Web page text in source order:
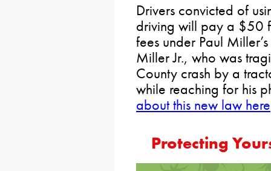
Drivers convicted of
driving will pay a $50
fees under Paul
Miller Jr., who was
County crash by a
while reaching for his
about this new law here
Protecting